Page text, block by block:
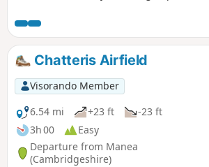
passing through Harlton clunch pit twice
split into two separate shorter routes of
can also be completed in either clockwise
direction.
Chatteris Airfield
Visorando Member
6.54 mi
+23 ft
-23 ft
3h 00
Easy
Departure from Manea
(Cambridgeshire)